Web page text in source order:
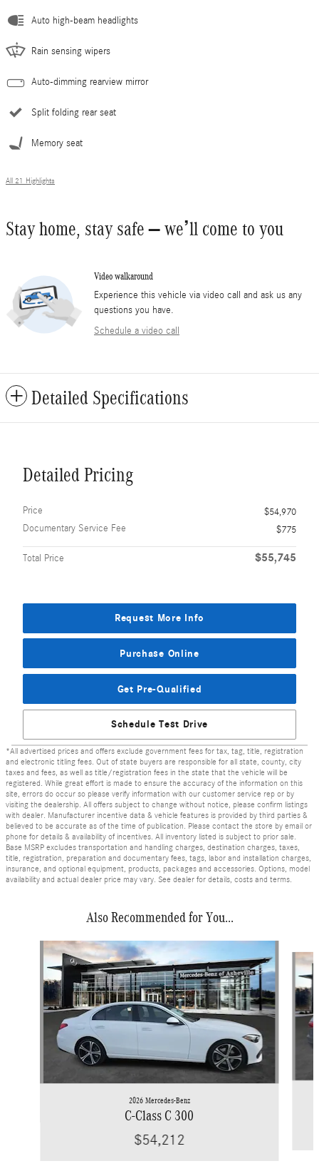
Auto high-beam headlights
Rain sensing wipers
Auto-dimming rearview mirror
Split folding rear seat
Memory seat
All 21 Highlights
Stay home, stay safe – we’ll come to you
Video walkaround
Experience this vehicle via video call and ask us any
questions you have.
Schedule a video call
Detailed Specifications
Detailed Pricing
Price
$54,970
Documentary Service Fee
$775
Total Price $55,745
Request More Info
Purchase Online
Get Pre-Qualified
Schedule Test Drive
*All advertised prices and offers exclude government fees for tax, tag, title, registration
and electronic titling fees. Out of state buyers are responsible for all state, county, city
taxes and fees, as well as title/registration fees in the state that the vehicle will be
registered. While great effort is made to ensure the accuracy of the information on this
site, errors do occur so please verify information with our customer service rep or by
visiting the dealership. All offers subject to change without notice, please confirm listings
with dealer. Manufacturer incentive data & vehicle features is provided by third parties &
believed to be accurate as of the time of publication. Please contact the store by email or
phone for details & availability of incentives. All inventory listed is subject to prior sale.
Base MSRP excludes transportation and handling charges, destination charges, taxes,
title, registration, preparation and documentary fees, tags, labor and installation charges,
insurance, and optional equipment, products, packages and accessories. Options, model
availability and actual dealer price may vary. See dealer for details, costs and terms.
Also Recommended for You...
Slide 1 of 6
2026 Mercedes-Benz
C-Class C 300
$54,212